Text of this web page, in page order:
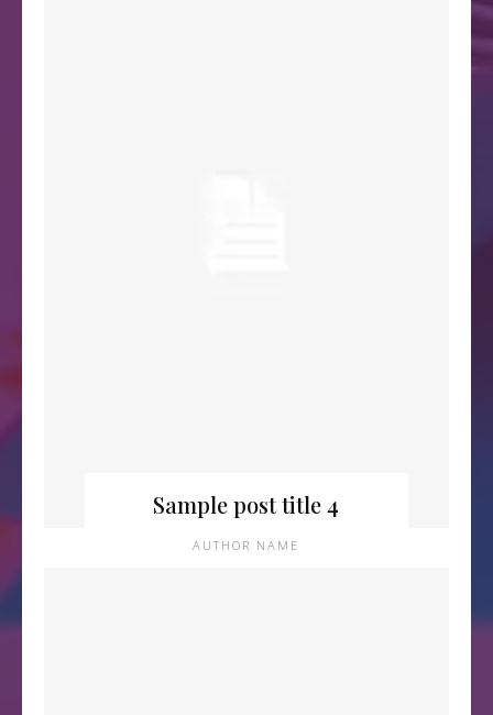
Sample post title 4
AUTHOR NAME